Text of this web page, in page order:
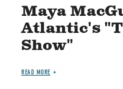
Maya
Atlantic's
Show"
READ MORE